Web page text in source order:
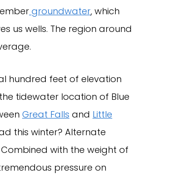
groundwater, which
us wells. The region around
hundred feet of elevation
tidewater location of Blue
Great Falls and Little
this winter? Alternate
with the weight of
pressure on